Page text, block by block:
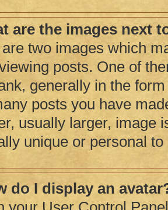
are the images next
two images which
posts. One of
generally in the
posts you have
usually larger, image
unique or personal to
do I display an